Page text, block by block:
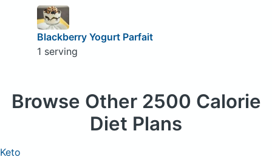
Blackberry Yogurt Parfait
1 serving
Browse Other 2500 Calorie
Diet Plans
Keto